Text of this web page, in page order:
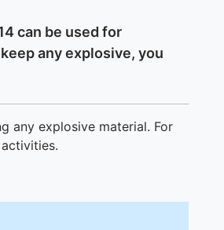
can be used for
any explosive, you
any explosive material. For